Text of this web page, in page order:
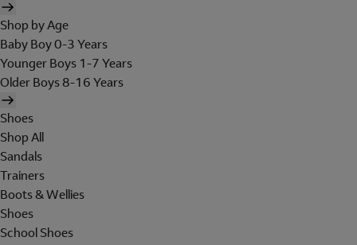
Shop by Age
Baby Boy 0-3 Years
Younger Boys 1-7 Years
Older Boys 8-16 Years
Shoes
Shop All
Sandals
Trainers
Boots & Wellies
Shoes
School Shoes